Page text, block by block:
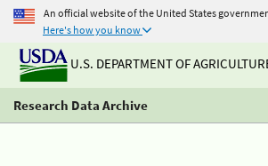
An official website of the United States
Here's how you know
U.S. DEPARTMENT OF
Research Data Archive